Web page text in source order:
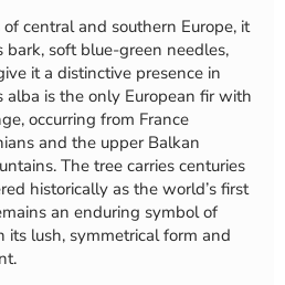
central and southern Europe, it
bark, soft blue-green needles,
it a distinctive presence in
alba is the only European fir with
occurring from France
and the upper Balkan
The tree carries centuries
historically as the world’s first
an enduring symbol of
lush, symmetrical form and